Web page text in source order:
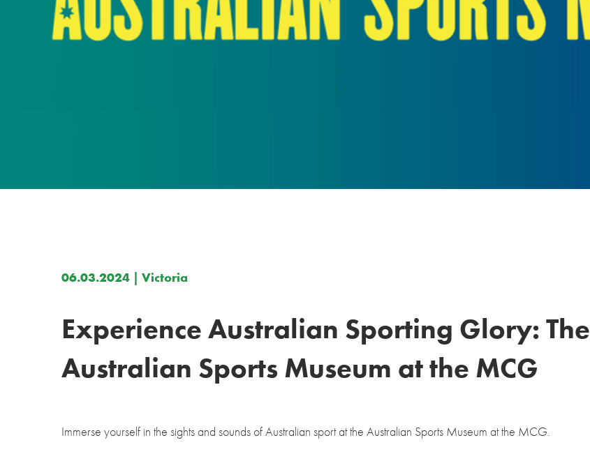
06.03.2024 | Victoria
Experience Australian Sporting Glory: The
Australian Sports Museum at the MCG
Immerse yourself in the sights and sounds of Australian sport at the Australian Sports Museum at the MCG.